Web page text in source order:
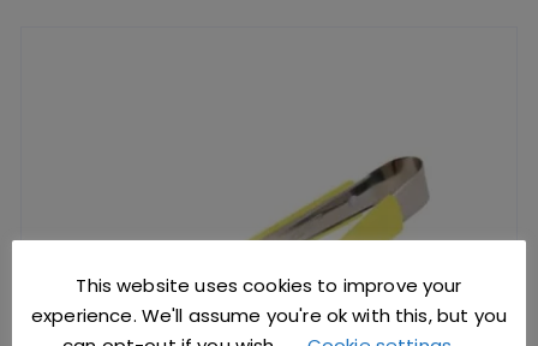
This website uses cookies to improve your
experience. We'll assume you're ok with this, but you